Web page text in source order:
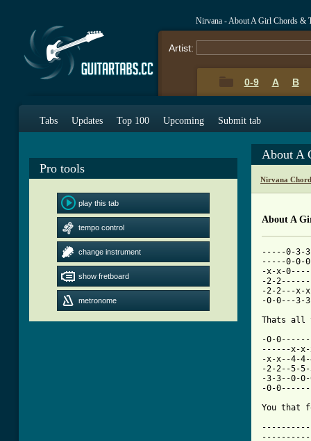
Nirvana - About A Girl Chords &
Artist:
0-9 A B
Tabs Updates Top 100 Upcoming Submit tab
Pro tools
play this tab
tempo control
change instrument
show fretboard
metronome
About A
Nirvana
About A
-----0-
-----0-
-x-x-
-2-
-2-2---
-0-0---
-0-
------x-
-x-x--4-
-2-2--5-
-3-3--0-
-0-
You that